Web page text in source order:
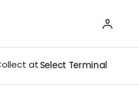
atSelect Terminal